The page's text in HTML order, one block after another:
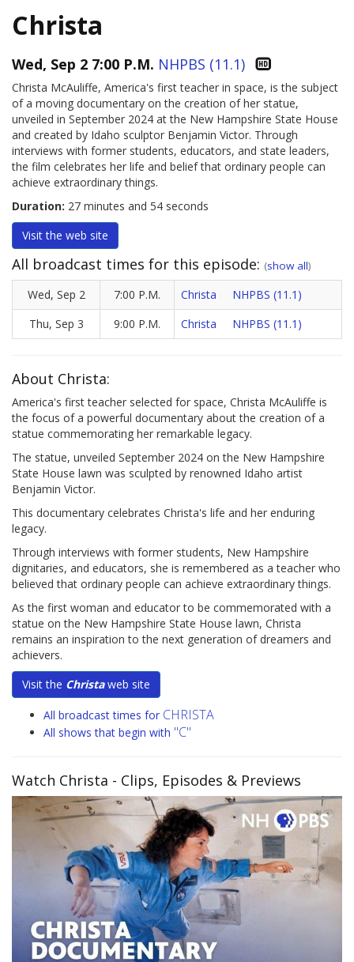
Christa
Wed, Sep 2 7:00 P.M. NHPBS (11.1)
Christa McAuliffe, America's first teacher in space, is the subject
of a moving documentary on the creation of her statue,
unveiled in September 2024 at the New Hampshire State House
and created by Idaho sculptor Benjamin Victor. Through
interviews with former students, educators, and state leaders,
the film celebrates her life and belief that ordinary people can
achieve extraordinary things.
Duration: 27 minutes and 54 seconds
Visit the web site
All broadcast times for this episode: (show all)
Wed, Sep 2 7:00 P.M. Christa
NHPBS (11.1)
Thu, Sep 3
9:00 P.M. Christa NHPBS (11.1)
About Christa:
America's first teacher selected for space, Christa McAuliffe is
the focus of a powerful documentary about the creation of a
statue commemorating her remarkable legacy.
The statue, unveiled September 2024 on the New Hampshire
State House lawn was sculpted by renowned Idaho artist
Benjamin Victor.
This documentary celebrates Christa's life and her enduring
legacy.
Through interviews with former students, New Hampshire
dignitaries, and educators, she is remembered as a teacher who
believed that ordinary people can achieve extraordinary things.
As the first woman and educator to be commemorated with a
statue on the New Hampshire State House lawn, Christa
remains an inspiration to the next generation of dreamers and
achievers.
Visit the Christaweb site
All broadcast times for CHRISTA
All shows that begin with "C"
Watch Christa - Clips, Episodes & Previews